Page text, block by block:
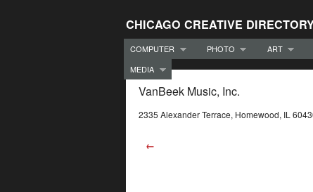
CHICAGO CREATIVE
COMPUTER PHOTO ART
MEDIA
VanBeek Music, Inc.
2335 Alexander Terrace, Homewood, IL
←